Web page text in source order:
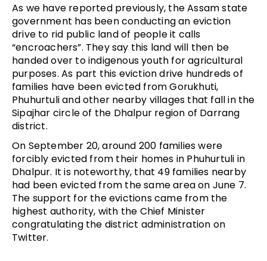
As we have reported previously, the Assam state
government has been conducting an eviction
drive to rid public land of people it calls
“encroachers”. They say this land will then be
handed over to indigenous youth for agricultural
purposes. As part this eviction drive hundreds of
families have been evicted from Gorukhuti,
Phuhurtuli and other nearby villages that fall in the
Sipajhar circle of the Dhalpur region of Darrang
district.
On September 20, around 200 families were
forcibly evicted from their homes in Phuhurtuli in
Dhalpur. It is noteworthy, that 49 families nearby
had been evicted from the same area on June 7.
The support for the evictions came from the
highest authority, with the Chief Minister
congratulating the district administration on
Twitter.